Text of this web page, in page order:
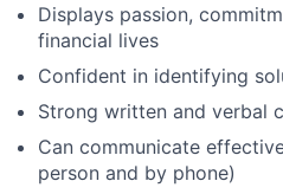
Displays passion,
financial lives
Confident in identifying
Strong written and verbal
Can communicate
person and by phone)